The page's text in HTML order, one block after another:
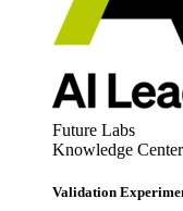
Future Labs
Knowledge Center
Validation